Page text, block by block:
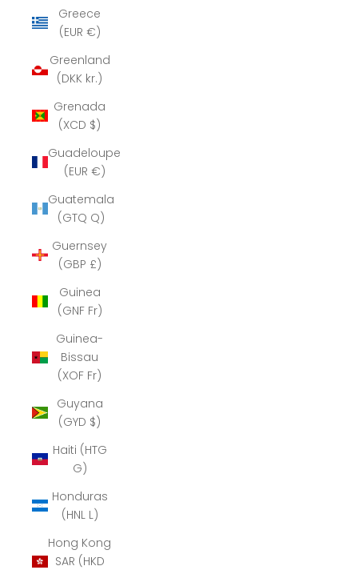
Greece
(EUR €)
Greenland
(DKK kr.)
Grenada
(XCD $)
Guadeloupe
(EUR €)
Guatemala
(GTQ Q)
Guernsey
(GBP £)
Guinea
(GNF Fr)
Guinea-
Bissau
(XOF Fr)
Guyana
(GYD $)
Haiti (HTG
G)
Honduras
(HNL L)
Hong Kong
SAR (HKD